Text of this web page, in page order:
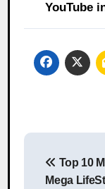
YouTube
Post
Top 10
Mega